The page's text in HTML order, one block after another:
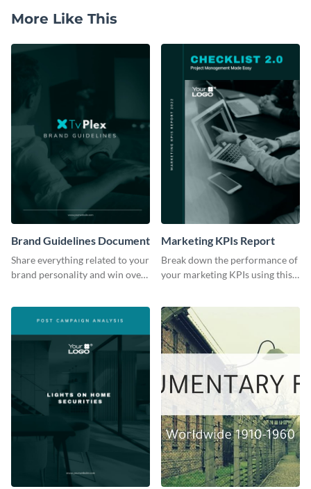
More Like This
Brand Guidelines Document
Share everything related to your
brand personality and win over
Marketing KPIs Report
Break down the performance of
your marketing KPIs using this